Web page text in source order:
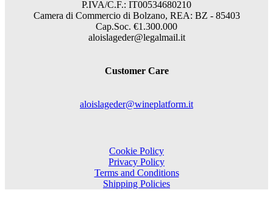
P.IVA/C.F.: IT00534680210
Camera di Commercio di Bolzano, REA: BZ - 85403
Cap.Soc. €1.300.000
aloislageder@legalmail.it
Customer Care
aloislageder@wineplatform.it
Cookie Policy
Privacy Policy
Terms and Conditions
Shipping Policies